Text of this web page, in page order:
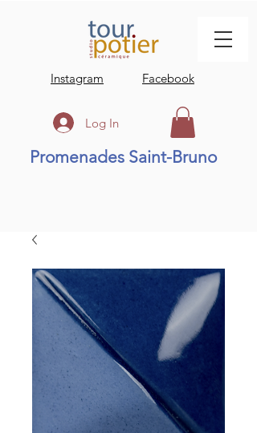
Instagram Facebook
Log In
Promenades Saint-Bruno